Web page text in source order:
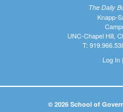
The Daily
Knapp-
UNC-Chapel Hill,
T:
Log In|
© 2026 School of